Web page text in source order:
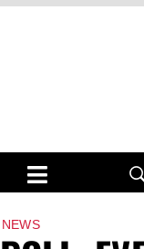
NEWS